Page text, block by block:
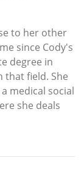
to her other
since Cody's
degree in
that field. She
medical social
she deals